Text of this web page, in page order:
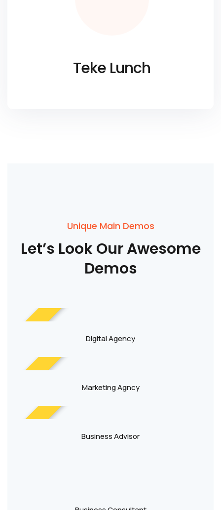
Teke Lunch
Unique Main Demos
Let’s Look Our Awesome
Demos
Digital Agency
Marketing Agncy
Business Advisor